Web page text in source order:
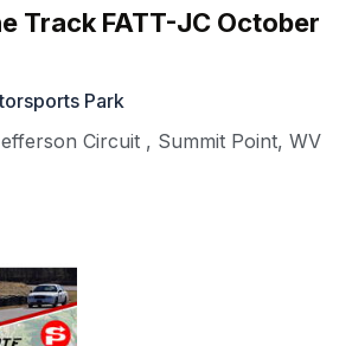
Track FATT-JC October
Park
Circuit , Summit Point, WV